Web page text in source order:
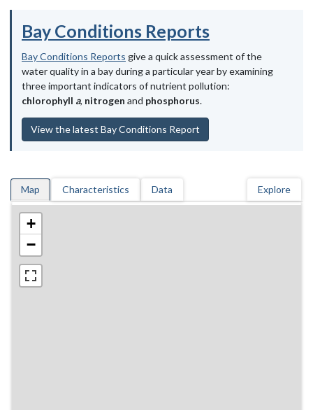
Bay Conditions Reports
Bay Conditions Reports give a quick assessment of the
water quality in a bay during a particular year by examining
three important indicators of nutrient pollution:
chlorophyll a, nitrogen and phosphorus.
View the latest Bay Conditions Report
Map Characteristics Data Explore
+
−